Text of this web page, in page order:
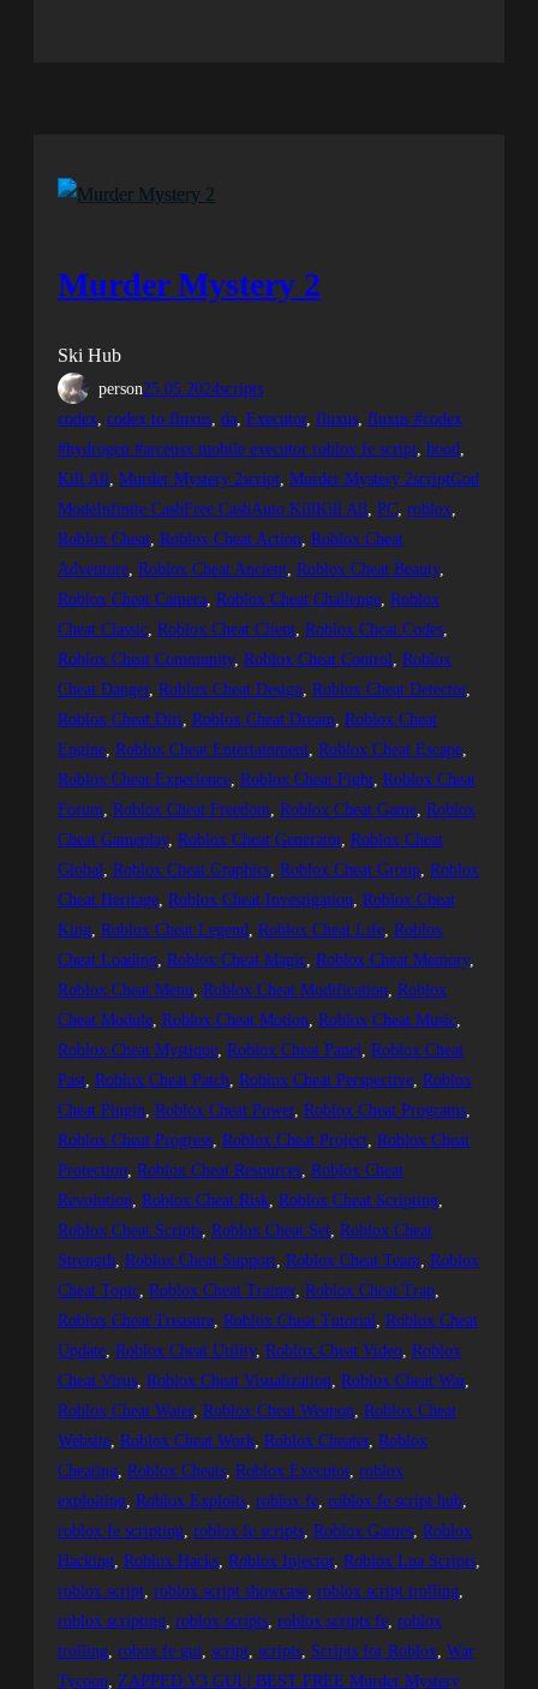
Murder Mystery 2
Ski Hub
person25.05.2024scripts
codex, codex to fluxus, da, Executor, fluxus, fluxus #codex
#hydrogen #arceusx mobile executor roblox fe script, hood
Kill All, Murder Mystery 2script, Murder Mystery 2scriptGod
ModeInfinite CashFree CashAuto KillKill All, PC, roblox
Roblox Cheat, Roblox Cheat Action, Roblox Cheat
Adventure, Roblox Cheat Ancient, Roblox Cheat Beauty
Roblox Cheat Camera, Roblox Cheat Challenge, Roblox
Cheat Classic, Roblox Cheat Client, Roblox Cheat Codes
Roblox Cheat Community, Roblox Cheat Control, Roblox
Cheat Danger, Roblox Cheat Design, Roblox Cheat Detector
Roblox Cheat Dirt, Roblox Cheat Dream, Roblox Cheat
Engine, Roblox Cheat Entertainment, Roblox Cheat Escape
Roblox Cheat Experience, Roblox Cheat Fight, Roblox Cheat
Forum, Roblox Cheat Freedom, Roblox Cheat Game, Roblox
Cheat Gameplay, Roblox Cheat Generator, Roblox Cheat
Global, Roblox Cheat Graphics, Roblox Cheat Group, Roblox
Cheat Heritage, Roblox Cheat Investigation, Roblox Cheat
King, Roblox Cheat Legend, Roblox Cheat Life, Roblox
Cheat Loading, Roblox Cheat Magic, Roblox Cheat Memory
Roblox Cheat Menu, Roblox Cheat Modification, Roblox
Cheat Module, Roblox Cheat Motion, Roblox Cheat Music
Roblox Cheat Mystique, Roblox Cheat Panel, Roblox Cheat
Past, Roblox Cheat Patch, Roblox Cheat Perspective, Roblox
Cheat Plugin, Roblox Cheat Power, Roblox Cheat Programs
Roblox Cheat Progress, Roblox Cheat Project, Roblox Cheat
Protection, Roblox Cheat Resources, Roblox Cheat
Revolution, Roblox Cheat Risk, Roblox Cheat Scripting
Roblox Cheat Scripts, Roblox Cheat Set, Roblox Cheat
Strength, Roblox Cheat Support, Roblox Cheat Team, Roblox
Cheat Topic, Roblox Cheat Trainer, Roblox Cheat Trap
Roblox Cheat Treasure, Roblox Cheat Tutorial, Roblox Cheat
Update, Roblox Cheat Utility, Roblox Cheat Video, Roblox
Cheat Virus, Roblox Cheat Visualization, Roblox Cheat War
Roblox Cheat Water, Roblox Cheat Weapon, Roblox Cheat
Website, Roblox Cheat Work, Roblox Cheater, Roblox
Cheating, Roblox Cheats, Roblox Executor, roblox
exploiting, Roblox Exploits, roblox fe, roblox fe script hub
roblox fe scripting, roblox fe scripts, Roblox Games, Roblox
Hacking, Roblox Hacks, Roblox Injector, Roblox Lua Scripts
roblox script, roblox script showcase, roblox script trolling
roblox scripting, roblox scripts, roblox scripts fe, roblox
trolling, robox fe gui, script, scripts, Scripts for Roblox, War
Tycoon, ZAPPED V3 GUI | BEST FREE Murder Mystery